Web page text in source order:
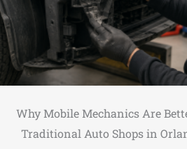
Why Mobile Mechanics Are
Traditional Auto Shops in